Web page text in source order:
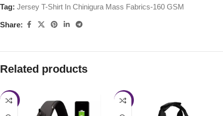
Tag: Jersey T-Shirt In Chinigura Mass Fabrics-160 GSM
Share:
Related products
-24% -36%